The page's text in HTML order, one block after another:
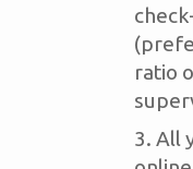
ratio
All